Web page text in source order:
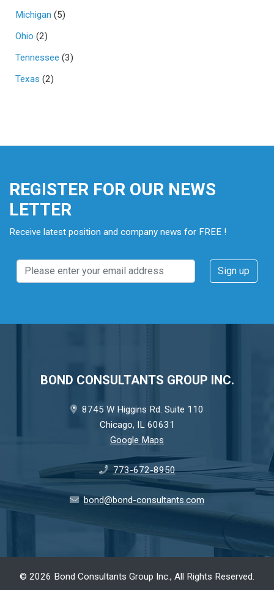
Michigan (5)
Ohio (2)
Tennessee (3)
Texas (2)
REGISTER FOR OUR NEWS
LETTER
Receive latest position and company news for FREE !
BOND CONSULTANTS GROUP INC.
8745 W Higgins Rd. Suite 110
Chicago, IL 60631
Google Maps
773-672-8950
bond@bond-consultants.com
© 2026 Bond Consultants Group Inc., All Rights Reserved.